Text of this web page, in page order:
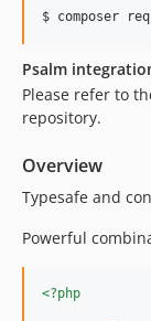
v3.0.0
v2.4.1
v2.4.0
v2.3.0
v2.2.4
v2.2.3
v2.2.1
v2.1.0
$ composer
Psalm
Please refer to
repository.
Overview
Typesafe and
Powerful
<?php